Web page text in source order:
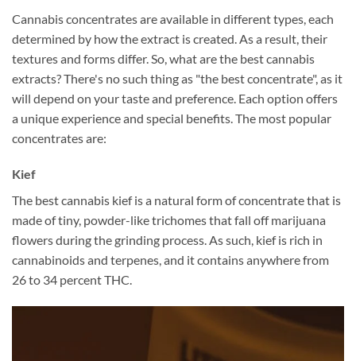
Cannabis concentrates are available in different types, each
determined by how the extract is created. As a result, their
textures and forms differ. So, what are the best cannabis
extracts? There's no such thing as "the best concentrate", as it
will depend on your taste and preference. Each option offers
a unique experience and special benefits. The most popular
concentrates are:
Kief
The best cannabis kief is a natural form of concentrate that is
made of tiny, powder-like trichomes that fall off marijuana
flowers during the grinding process. As such, kief is rich in
cannabinoids and terpenes, and it contains anywhere from
26 to 34 percent THC.